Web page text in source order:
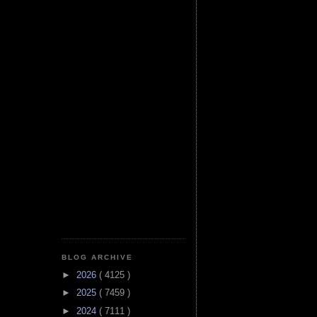
BLOG ARCHIVE
► 2026 ( 4125 )
► 2025 ( 7459 )
► 2024 ( 7111 )